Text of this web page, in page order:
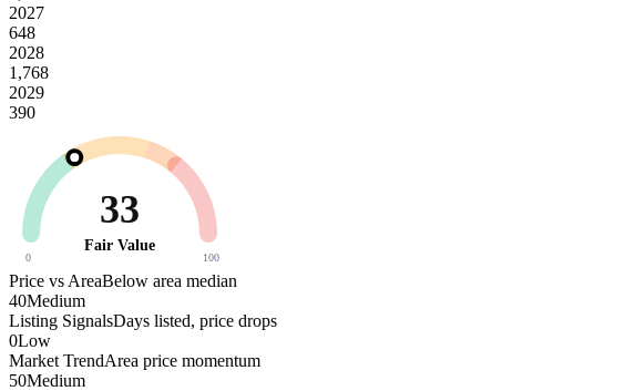
2027
648
2028
1,768
2029
390
33
Fair Value
0 100
Price vs AreaBelow area median
40Medium
Listing SignalsDays listed, price drops
0Low
Market TrendArea price momentum
50Medium